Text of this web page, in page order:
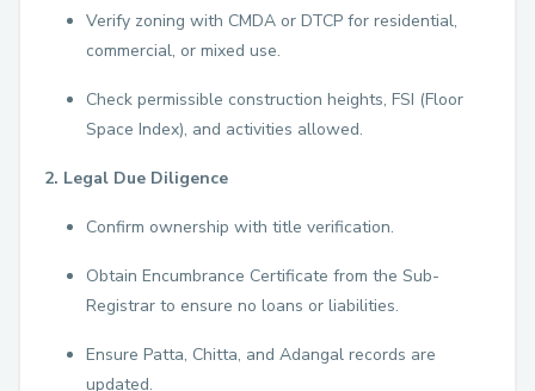
Verify zoning with CMDA or DTCP for residential,
commercial, or mixed use.
Check permissible construction heights, FSI (Floor
Space Index), and activities allowed.
2. Legal Due Diligence
Confirm ownership with title verification.
Obtain Encumbrance Certificate from the Sub-
Registrar to ensure no loans or liabilities.
Ensure Patta, Chitta, and Adangal records are
updated.